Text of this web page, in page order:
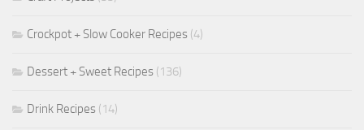
Crockpot + Slow Cooker Recipes (4)
Dessert + Sweet Recipes (136)
Drink Recipes (14)